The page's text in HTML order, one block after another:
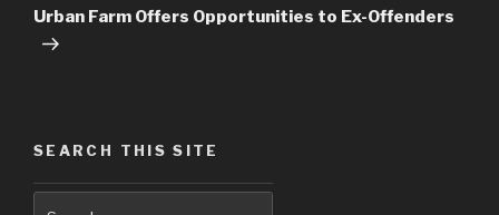
Post
Urban Farm Offers Opportunities to Ex-Offenders
SEARCH THIS SITE